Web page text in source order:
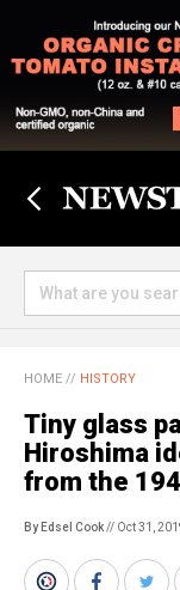
HOME // HISTORY
Tiny glass
Hiroshima
from the
By Edsel Cook// Oct 31,